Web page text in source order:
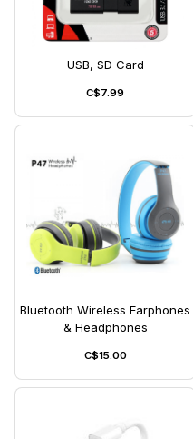
USB, SD Card
C$7.99
Bluetooth Wireless Earphones
& Headphones
C$15.00